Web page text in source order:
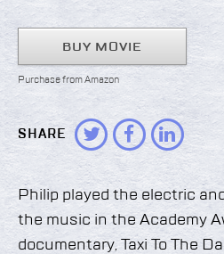
BUY MOVIE
Purchase from Amazon
SHARE
Philip played the electric
the music in the Academy
documentary, Taxi To The